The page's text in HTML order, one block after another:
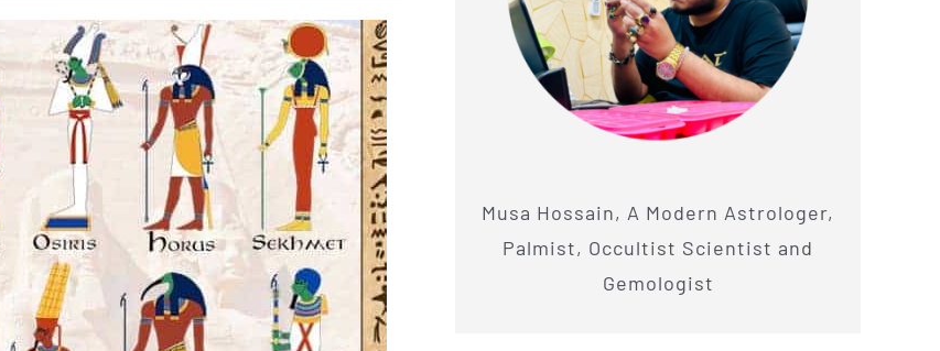
Musa Hossain, A Modern Astrologer,
Palmist, Occultist Scientist and
Gemologist